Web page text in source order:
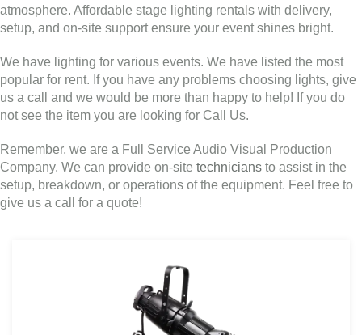
atmosphere. Affordable stage lighting rentals with delivery,
setup, and on-site support ensure your event shines bright.
We have lighting for various events. We have listed the most
popular for rent. If you have any problems choosing lights, give
us a call and we would be more than happy to help! If you do
not see the item you are looking for Call Us.
Remember, we are a Full Service Audio Visual Production
Company. We can provide on-site technicians to assist in the
setup, breakdown, or operations of the equipment. Feel free to
give us a call for a quote!